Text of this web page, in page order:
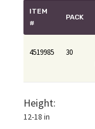
ITEM
#
PACK
4519985 30
Height:
12-18 in